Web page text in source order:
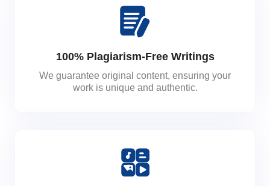
100% Plagiarism-Free Writings
We guarantee original content, ensuring your
work is unique and authentic.